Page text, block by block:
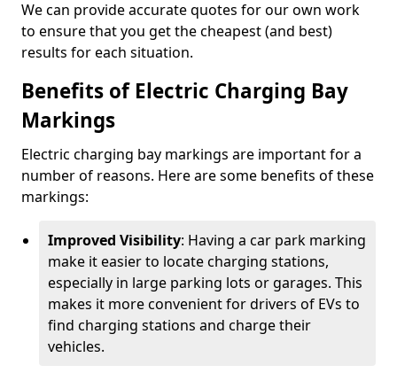
We can provide accurate quotes for our own work
to ensure that you get the cheapest (and best)
results for each situation.
Benefits of Electric Charging Bay
Markings
Electric charging bay markings are important for a
number of reasons. Here are some benefits of these
markings:
Improved Visibility: Having a car park marking
make it easier to locate charging stations,
especially in large parking lots or garages. This
makes it more convenient for drivers of EVs to
find charging stations and charge their
vehicles.